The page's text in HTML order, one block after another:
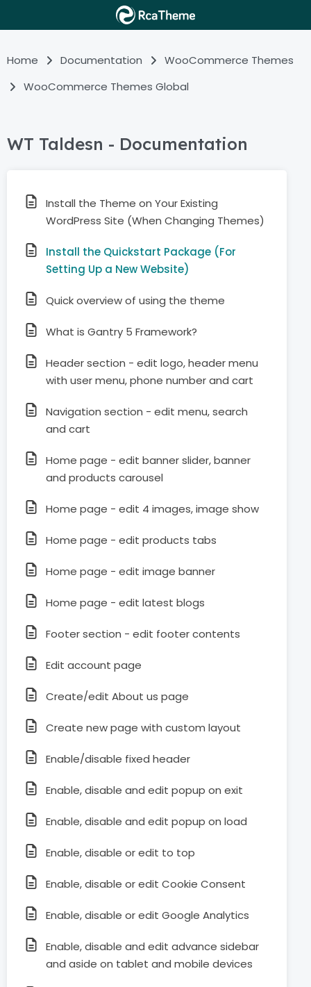
Home Documentation
WooCommerce Themes
WooCommerce Themes Global
WT Taldesn - Documentation
Install the Theme on Your Existing
WordPress Site (When Changing Themes)
Install the Quickstart Package (For
Setting Up a New Website)
Quick overview of using the theme
What is Gantry 5 Framework?
Header section - edit logo, header menu
with user menu, phone number and cart
Navigation section - edit menu, search
and cart
Home page - edit banner slider, banner
and products carousel
Home page - edit 4 images, image show
Home page - edit products tabs
Home page - edit image banner
Home page - edit latest blogs
Footer section - edit footer contents
Edit account page
Create/edit About us page
Create new page with custom layout
Enable/disable fixed header
Enable, disable and edit popup on exit
Enable, disable and edit popup on load
Enable, disable or edit to top
Enable, disable or edit Cookie Consent
Enable, disable or edit Google Analytics
Enable, disable and edit advance sidebar
and aside on tablet and mobile devices